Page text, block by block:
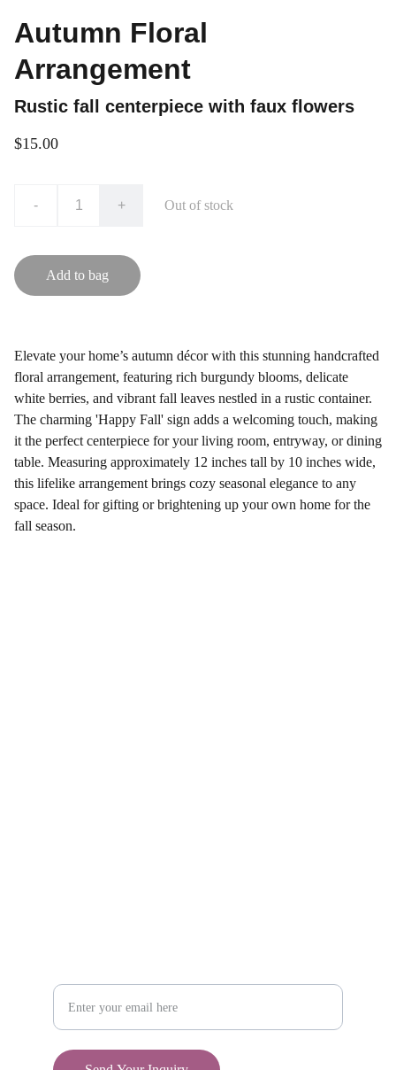
Autumn Floral
Arrangement
Rustic fall centerpiece with faux flowers
$15.00
- + Out of stock
Add to bag
Elevate your home’s autumn décor with this stunning handcrafted
floral arrangement, featuring rich burgundy blooms, delicate
white berries, and vibrant fall leaves nestled in a rustic container.
The charming 'Happy Fall' sign adds a welcoming touch, making
it the perfect centerpiece for your living room, entryway, or dining
table. Measuring approximately 12 inches tall by 10 inches wide,
this lifelike arrangement brings cozy seasonal elegance to any
space. Ideal for gifting or brightening up your own home for the
fall season.